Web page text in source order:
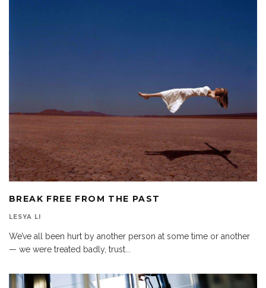
BREAK FREE FROM THE PAST
LESYA LI
We’ve all been hurt by another person at some time or another
— we were treated badly, trust